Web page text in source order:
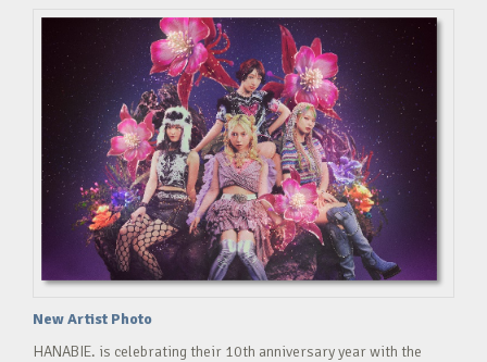
New Artist Photo
HANABIE. is celebrating their 10th anniversary year with the